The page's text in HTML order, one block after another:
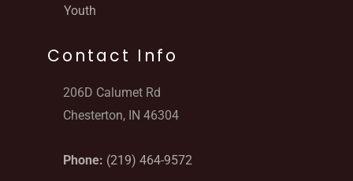
Youth
Contact Info
206D Calumet Rd
Chesterton, IN 46304
Phone: (219) 464-9572